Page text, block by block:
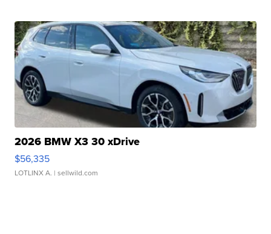
2026 BMW X3 30 xDrive
$56,335
LOTLINX A. | sellwild.com